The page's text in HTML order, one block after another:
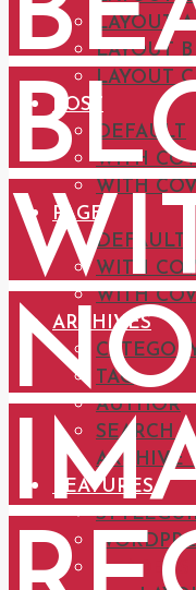
LAYOUT
LAYOUT
LAYOUT
POST
DEFAULT
WITH
WITH
PAGE
DEFAULT
WITH
WITH
ARCHIVES
TAG
AUTHOR
SEARCH
ARCHIVE
FEATURES
HEADERS